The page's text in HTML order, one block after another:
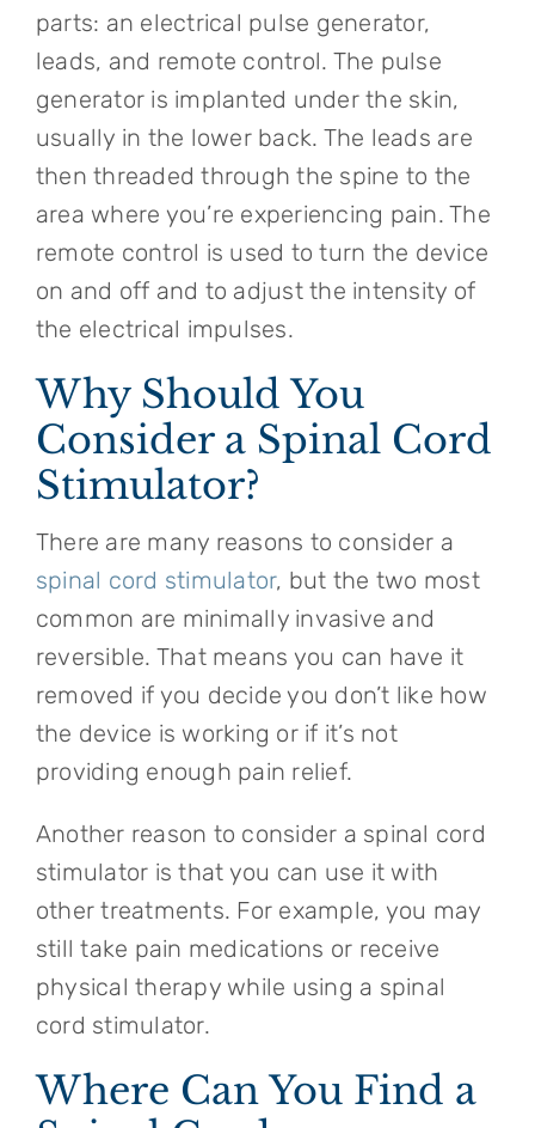
parts: an electrical pulse generator,
leads, and remote control. The pulse
generator is implanted under the skin,
usually in the lower back. The leads are
then threaded through the spine to the
area where you’re experiencing pain. The
remote control is used to turn the device
on and off and to adjust the intensity of
the electrical impulses.
Why Should You
Consider a Spinal Cord
Stimulator?
There are many reasons to consider a
spinal cord stimulator, but the two most
common are minimally invasive and
reversible. That means you can have it
removed if you decide you don’t like how
the device is working or if it’s not
providing enough pain relief.
Another reason to consider a spinal cord
stimulator is that you can use it with
other treatments. For example, you may
still take pain medications or receive
physical therapy while using a spinal
cord stimulator.
Where Can You Find a